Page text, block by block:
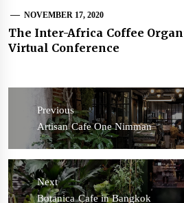
NOVEMBER 17, 2020
The Inter-Africa Coffee
Virtual Conference
Post
navigation
Previous
Previous
post:
Artisan Cafe One Nimman
Next
Next
Botanica Cafe in Bangkok